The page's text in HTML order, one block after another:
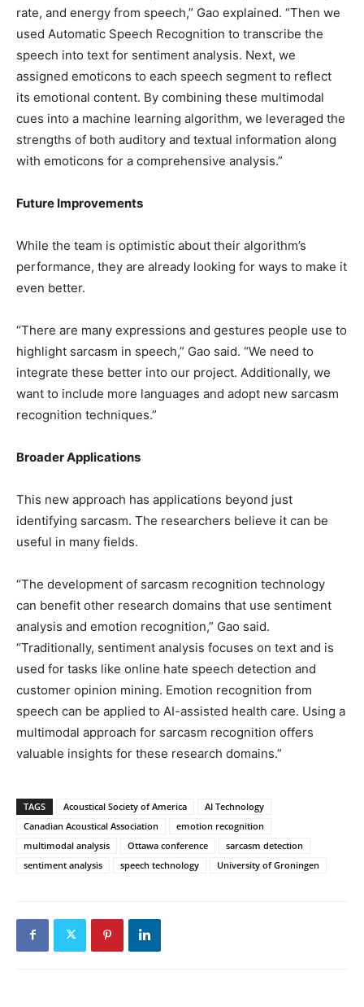
rate, and energy from speech,” Gao explained. “Then we
used Automatic Speech Recognition to transcribe the
speech into text for sentiment analysis. Next, we
assigned emoticons to each speech segment to reflect
its emotional content. By combining these multimodal
cues into a machine learning algorithm, we leveraged the
strengths of both auditory and textual information along
with emoticons for a comprehensive analysis.”
Future Improvements
While the team is optimistic about their algorithm’s
performance, they are already looking for ways to make it
even better.
“There are many expressions and gestures people use to
highlight sarcasm in speech,” Gao said. “We need to
integrate these better into our project. Additionally, we
want to include more languages and adopt new sarcasm
recognition techniques.”
Broader Applications
This new approach has applications beyond just
identifying sarcasm. The researchers believe it can be
useful in many fields.
“The development of sarcasm recognition technology
can benefit other research domains that use sentiment
analysis and emotion recognition,” Gao said.
“Traditionally, sentiment analysis focuses on text and is
used for tasks like online hate speech detection and
customer opinion mining. Emotion recognition from
speech can be applied to AI-assisted health care. Using a
multimodal approach for sarcasm recognition offers
valuable insights for these research domains.”
TAGS Acoustical Society of America
AI Technology
Canadian Acoustical Association
emotion recognition
multimodal analysis
Ottawa conference
sarcasm detection
sentiment analysis
speech technology University of Groningen